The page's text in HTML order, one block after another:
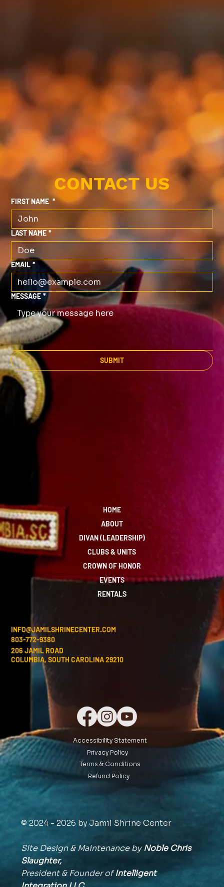
CONTACT US
FIRST NAME *
LAST NAME *
EMAIL *
MESSAGE *
SUBMIT
HOME
ABOUT
DIVAN (LEADERSHIP)
CLUBS & UNITS
CROWN OF HONOR
EVENTS
RENTALS
INFO@JAMILSHRINECENTER.COM
803-772-9380
206 JAMIL ROAD
COLUMBIA, SOUTH CAROLINA 29210
Accessibility Statement
Privacy Policy
Terms & Conditions
Refund Policy
© 2024 - 2026 by Jamil Shrine Center
Site Design & Maintenance byNoble Chris
Slaughter,
President & Founder ofIntelligent